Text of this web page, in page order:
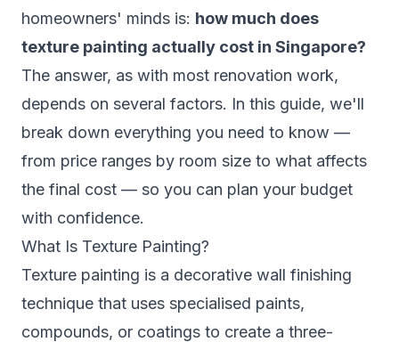
homeowners' minds is: how much does
texture painting actually cost in Singapore?
The answer, as with most renovation work,
depends on several factors. In this guide, we'll
break down everything you need to know —
from price ranges by room size to what affects
the final cost — so you can plan your budget
with confidence.
What Is Texture Painting?
Texture painting is a decorative wall finishing
technique that uses specialised paints,
compounds, or coatings to create a three-